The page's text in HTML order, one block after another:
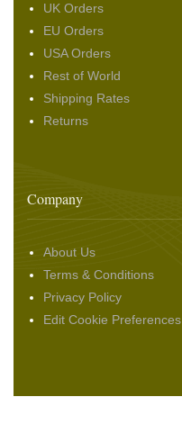
UK Orders
EU Orders
USA Orders
Rest of World
Shipping Rates
Returns
Company
About Us
Terms & Conditions
Privacy Policy
Edit Cookie Preferences